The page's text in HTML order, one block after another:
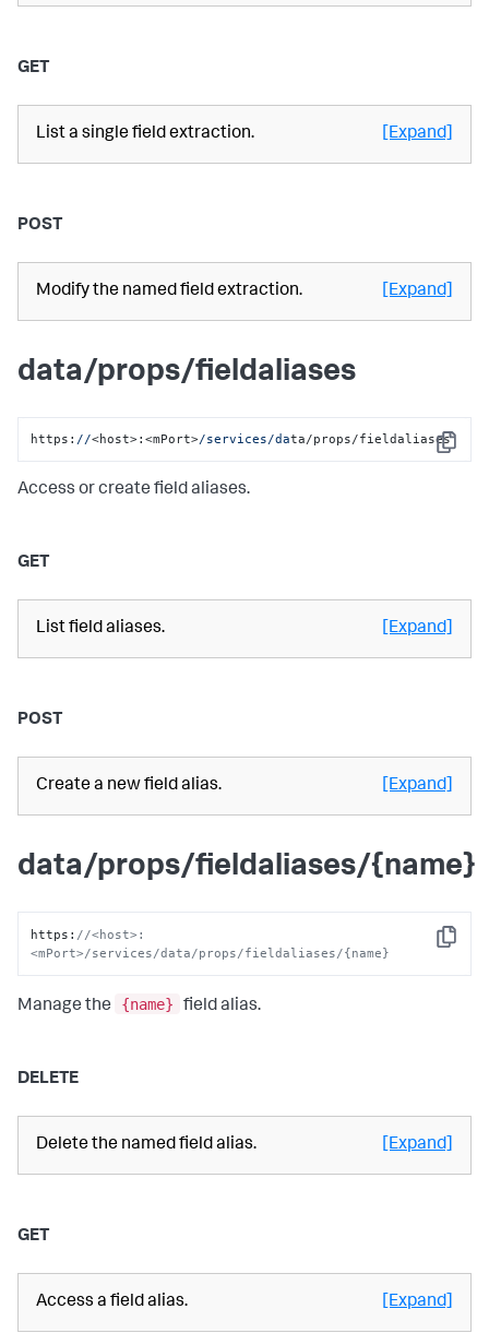
GET
List a single field extraction. [Expand]
POST
Modify the named field extraction. [Expand]
data/props/fieldaliases
Copy
https: //<host>:<mPort>/services/data/props/fieldaliases
Access or create field aliases.
GET
List field aliases. [Expand]
POST
Create a new field alias. [Expand]
data/props/fieldaliases/{name}
Copy
https : //<host>:
<mPort>/services/data/props/fieldaliases/{name}
Manage the {name} field alias.
DELETE
Delete the named field alias. [Expand]
GET
Access a field alias. [Expand]